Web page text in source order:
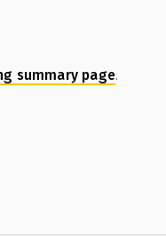
summary page.